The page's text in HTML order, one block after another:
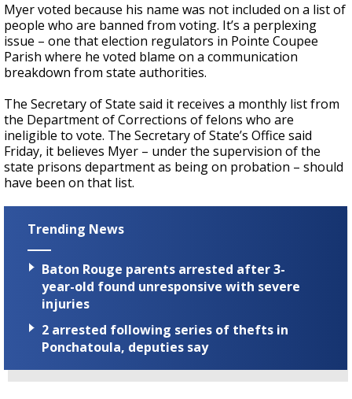
Myer voted because his name was not included on a list of
people who are banned from voting. It’s a perplexing
issue – one that election regulators in Pointe Coupee
Parish where he voted blame on a communication
breakdown from state authorities.
The Secretary of State said it receives a monthly list from
the Department of Corrections of felons who are
ineligible to vote. The Secretary of State’s Office said
Friday, it believes Myer – under the supervision of the
state prisons department as being on probation – should
have been on that list.
Trending News
Baton Rouge parents arrested after 3-
year-old found unresponsive with severe
injuries
2 arrested following series of thefts in
Ponchatoula, deputies say